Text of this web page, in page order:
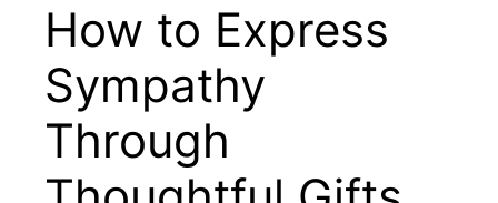
How to Express
Sympathy
Through